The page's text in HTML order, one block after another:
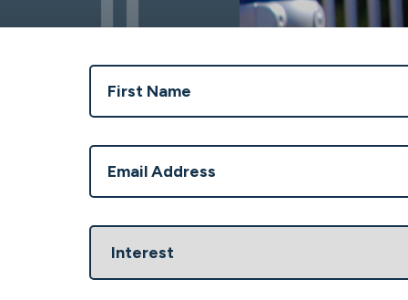
Name
(Required)
Email
(Required)
Interest